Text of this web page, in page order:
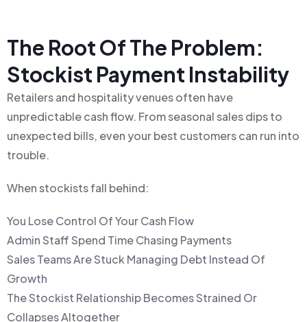
The Root Of The Problem:
Stockist Payment Instability
Retailers and hospitality venues often have
unpredictable cash flow. From seasonal sales dips to
unexpected bills, even your best customers can run into
trouble.
When stockists fall behind:
You Lose Control Of Your Cash Flow
Admin Staff Spend Time Chasing Payments
Sales Teams Are Stuck Managing Debt Instead Of
Growth
The Stockist Relationship Becomes Strained Or
Collapses Altogether